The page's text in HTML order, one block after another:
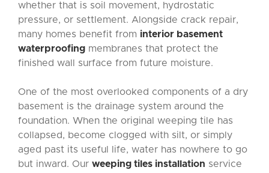
whether that is soil movement, hydrostatic
pressure, or settlement. Alongside crack repair,
many homes benefit from interior basement
waterproofing membranes that protect the
finished wall surface from future moisture.
One of the most overlooked components of a dry
basement is the drainage system around the
foundation. When the original weeping tile has
collapsed, become clogged with silt, or simply
aged past its useful life, water has nowhere to go
but inward. Our weeping tiles installation service